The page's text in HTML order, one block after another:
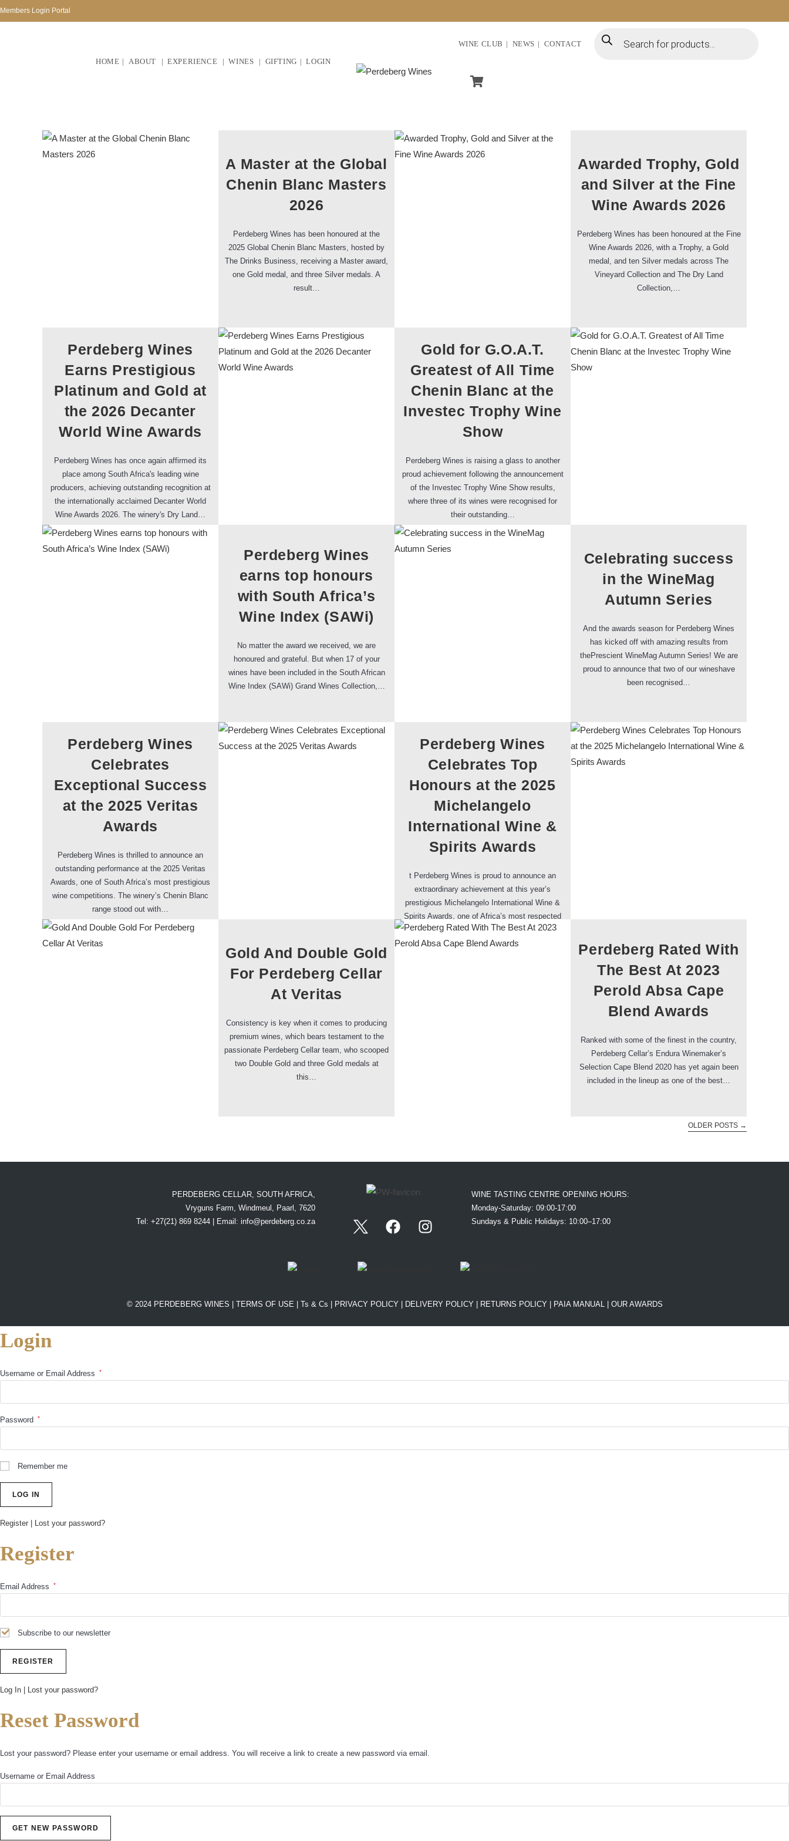
Members Login Portal
HOME ABOUT EXPERIENCE WINES GIFTING LOGIN
WINE CLUB NEWS CONTACT
A Master at the Global
Chenin Blanc Masters
2026
Perdeberg Wines has been honoured at the
2025 Global Chenin Blanc Masters, hosted by
The Drinks Business, receiving a Master award,
one Gold medal, and three Silver medals. A
result…
Awarded Trophy, Gold
and Silver at the Fine
Wine Awards 2026
Perdeberg Wines has been honoured at the Fine
Wine Awards 2026, with a Trophy, a Gold
medal, and ten Silver medals across The
Vineyard Collection and The Dry Land
Collection,…
Perdeberg Wines
Earns Prestigious
Platinum and Gold at
the 2026 Decanter
World Wine Awards
Perdeberg Wines has once again affirmed its
place among South Africa's leading wine
producers, achieving outstanding recognition at
the internationally acclaimed Decanter World
Wine Awards 2026. The winery's Dry Land…
Gold for G.O.A.T.
Greatest of All Time
Chenin Blanc at the
Investec Trophy Wine
Show
Perdeberg Wines is raising a glass to another
proud achievement following the announcement
of the Investec Trophy Wine Show results,
where three of its wines were recognised for
their outstanding…
Perdeberg Wines
earns top honours
with South Africa’s
Wine Index (SAWi)
No matter the award we received, we are
honoured and grateful. But when 17 of your
wines have been included in the South African
Wine Index (SAWi) Grand Wines Collection,…
Celebrating success
in the WineMag
Autumn Series
And the awards season for Perdeberg Wines
has kicked off with amazing results from
thePrescient WineMag Autumn Series! We are
proud to announce that two of our wineshave
been recognised…
Perdeberg Wines
Celebrates
Exceptional Success
at the 2025 Veritas
Awards
Perdeberg Wines is thrilled to announce an
outstanding performance at the 2025 Veritas
Awards, one of South Africa’s most prestigious
wine competitions. The winery’s Chenin Blanc
range stood out with…
Perdeberg Wines
Celebrates Top
Honours at the 2025
Michelangelo
International Wine &
Spirits Awards
t Perdeberg Wines is proud to announce an
extraordinary achievement at this year’s
prestigious Michelangelo International Wine &
Spirits Awards, one of Africa’s most respected
competitions known for attracting thousands…
Gold And Double Gold
For Perdeberg Cellar
At Veritas
Consistency is key when it comes to producing
premium wines, which bears testament to the
passionate Perdeberg Cellar team, who scooped
two Double Gold and three Gold medals at
this…
Perdeberg Rated With
The Best At 2023
Perold Absa Cape
Blend Awards
Ranked with some of the finest in the country,
Perdeberg Cellar’s Endura Winemaker’s
Selection Cape Blend 2020 has yet again been
included in the lineup as one of the best…
OLDER POSTS →
PERDEBERG CELLAR, SOUTH AFRICA,
Vryguns Farm, Windmeul, Paarl, 7620
Tel: +27(21) 869 8244 | Email: info@perdeberg.co.za
WINE TASTING CENTRE OPENING HOURS:
Monday-Saturday: 09:00-17:00
Sundays & Public Holidays: 10:00–17:00
© 2024 PERDEBERG WINES | TERMS OF USE Ts & Cs PRIVACY POLICY| DELIVERY POLICY| RETURNS POLICY| PAIA MANUAL | OUR AWARDS
Login
Username or Email Address *
Password *
Remember me
Register Lost your password?
Register
Email Address *
Subscribe to our newsletter
Log In Lost your password?
Reset Password
Lost your password? Please enter your username or email address. You will receive a link to create a new password via email.
Username or Email Address